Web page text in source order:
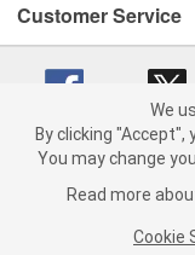
Customer Service
Copyright © 2008-2026
California
We
By clicking
You may change
Read more
Cookie